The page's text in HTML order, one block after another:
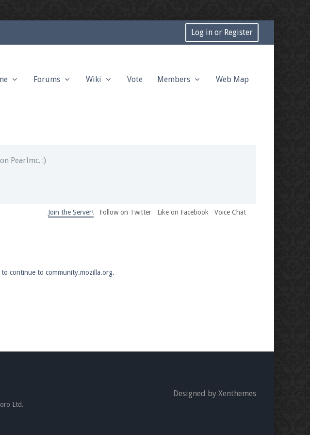
Log in or Register
Pearlmc. :)
Pearlmc. :)
Join the Server! Follow on Twitter Like on Facebook Voice Chat
continue to community.mozilla.org.
Forums Wiki Vote Members Web Map
Designed by Xenthemes
Ltd.